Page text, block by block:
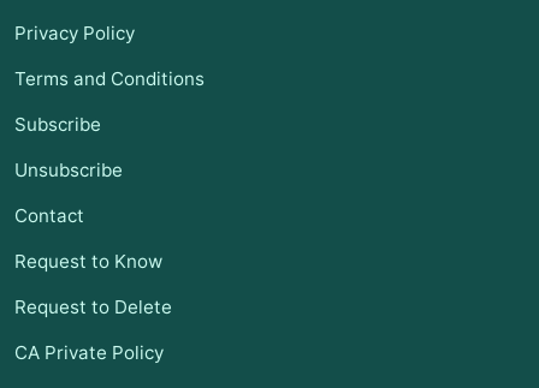
Privacy Policy
Terms and Conditions
Subscribe
Unsubscribe
Contact
Request to Know
Request to Delete
CA Private Policy